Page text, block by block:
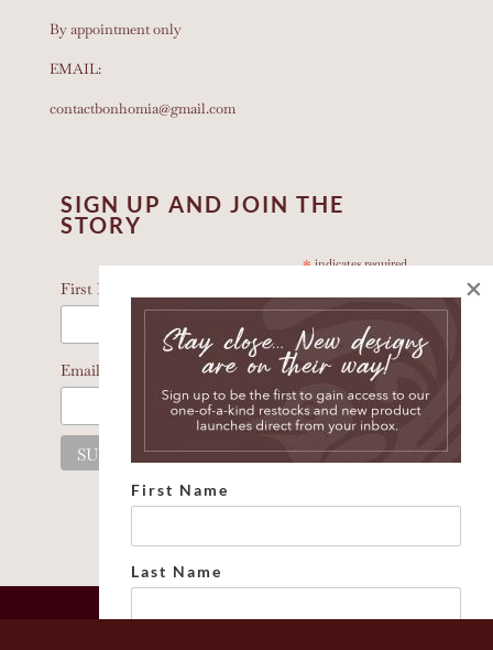
By appointment only
EMAIL:
contactbonhomia@gmail.com
SIGN UP AND JOIN THE
STORY
*indicates required
First Name *
Email Address
First Name
Last Name
×